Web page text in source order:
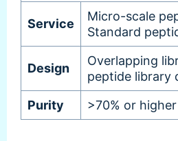
Service
Micro-scale
Standard
Design
Overlapping
peptide library
Purity
>70% or higher